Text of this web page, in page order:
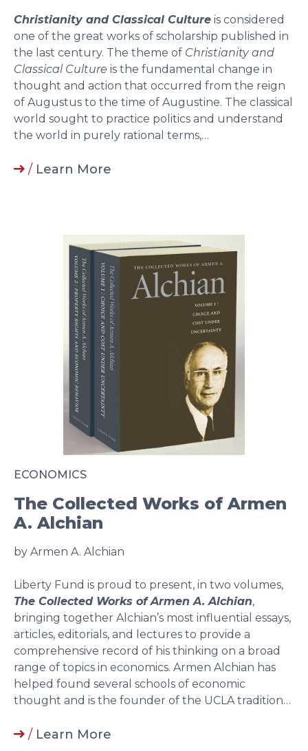
Christianity and Classical Culture is considered
one of the great works of scholarship published in
the last century. The theme of Christianity and
Classical Culture is the fundamental change in
thought and action that occurred from the reign
of Augustus to the time of Augustine. The classical
world sought to practice politics and understand
the world in purely rational terms,…
/ Learn More
ECONOMICS
The Collected Works of Armen
A. Alchian
by Armen A. Alchian
Liberty Fund is proud to present, in two volumes,
The Collected Works of Armen A. Alchian,
bringing together Alchian’s most influential essays,
articles, editorials, and lectures to provide a
comprehensive record of his thinking on a broad
range of topics in economics. Armen Alchian has
helped found several schools of economic
thought and is the founder of the UCLA tradition…
/ Learn More